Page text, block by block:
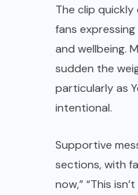
The clip
fans
and wellbeing.
sudden the
particularly as
intentional.
Supportive
sections, with
now,” “This